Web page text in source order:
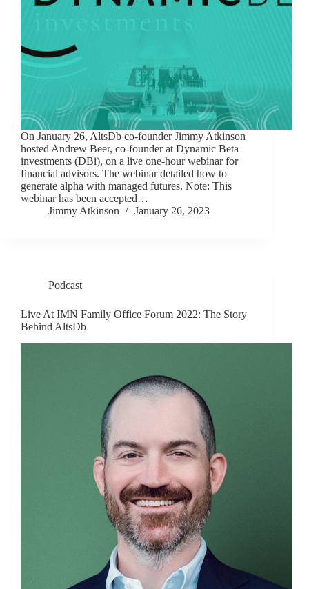
On January 26, AltsDb co-founder Jimmy Atkinson
hosted Andrew Beer, co-founder at Dynamic Beta
investments (DBi), on a live one-hour webinar for
financial advisors. The webinar detailed how to
generate alpha with managed futures. Note: This
webinar has been accepted…
Jimmy Atkinson
January 26, 2023
Podcast
Live At IMN Family Office Forum 2022: The Story
Behind AltsDb